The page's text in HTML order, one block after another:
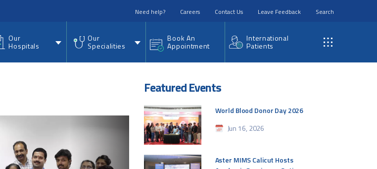
Need help? Careers Contact Us Leave Feedback Search
Our
Hospitals
Our
Specialities
Book An
Appointment
International
Patients
Featured Events
World Blood Donor Day 2026
Jun 16, 2026
Aster MIMS Calicut Hosts